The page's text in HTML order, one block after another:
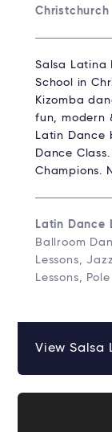
Christchurch
Salsa Latina
School in
Kizomba
fun, modern
Latin Dance
Dance
Champions.
Latin Dance
Ballroom
Lessons,
Lessons,
View Salsa